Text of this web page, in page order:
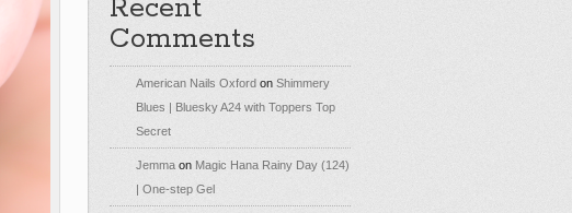
Recent
Comments
American Nails Oxford on Shimmery
Blues | Bluesky A24 with Toppers Top
Secret
Jemma on Magic Hana Rainy Day (124)
| One-step Gel